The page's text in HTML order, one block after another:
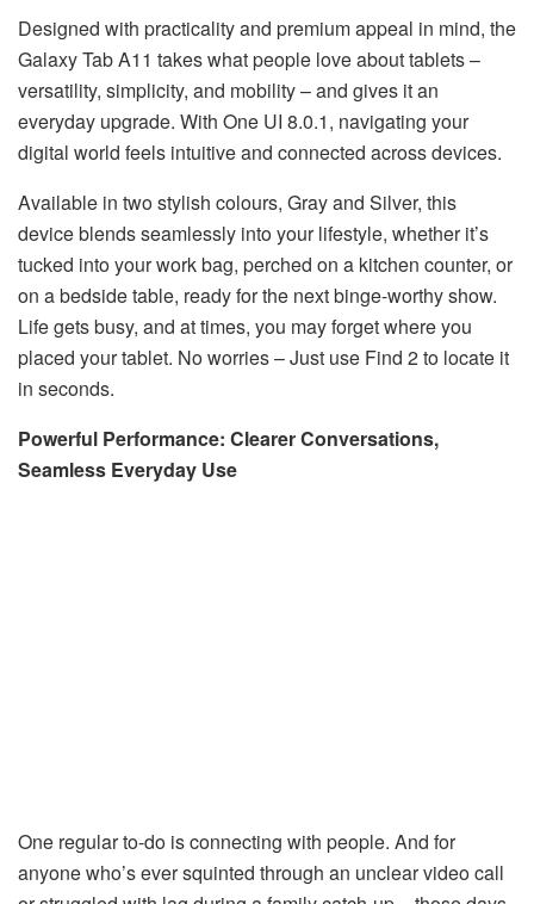
Designed with practicality and premium appeal in mind, the
Galaxy Tab A11 takes what people love about tablets –
versatility, simplicity, and mobility – and gives it an
everyday upgrade. With One UI 8.0.1, navigating your
digital world feels intuitive and connected across devices.
Available in two stylish colours, Gray and Silver, this
device blends seamlessly into your lifestyle, whether it’s
tucked into your work bag, perched on a kitchen counter, or
on a bedside table, ready for the next binge-worthy show.
Life gets busy, and at times, you may forget where you
placed your tablet. No worries – Just use Find 2 to locate it
in seconds.
Powerful Performance: Clearer Conversations,
Seamless Everyday Use
One regular to-do is connecting with people. And for
anyone who’s ever squinted through an unclear video call